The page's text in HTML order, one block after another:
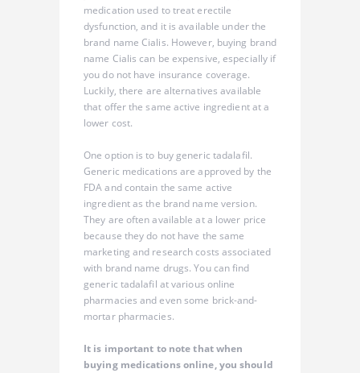
medication used to treat erectile
dysfunction, and it is available under the
brand name Cialis. However, buying brand
name Cialis can be expensive, especially if
you do not have insurance coverage.
Luckily, there are alternatives available
that offer the same active ingredient at a
lower cost.
One option is to buy generic tadalafil.
Generic medications are approved by the
FDA and contain the same active
ingredient as the brand name version.
They are often available at a lower price
because they do not have the same
marketing and research costs associated
with brand name drugs. You can find
generic tadalafil at various online
pharmacies and even some brick-and-
mortar pharmacies.
It is important to note that when
buying medications online, you should